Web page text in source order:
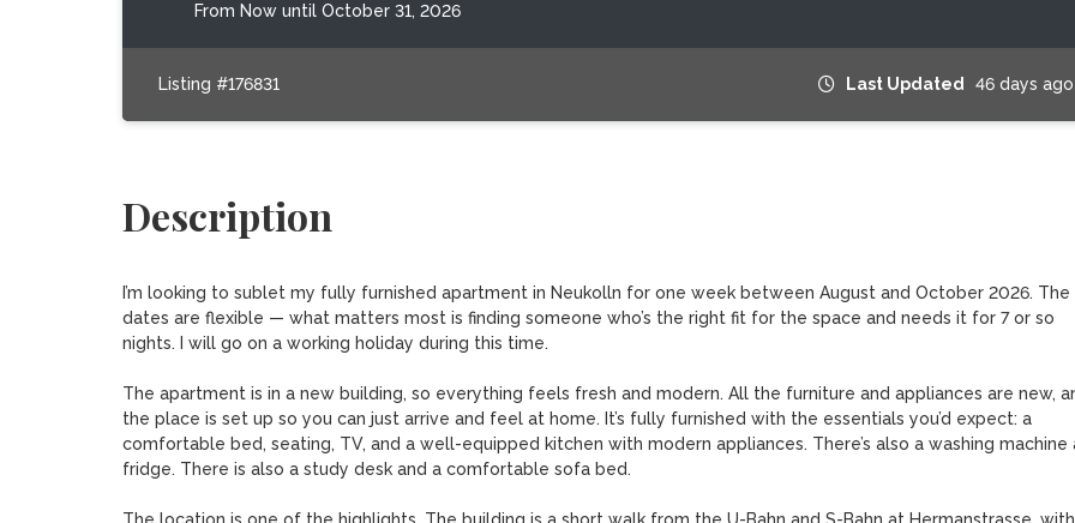
From Now until October 31, 2026
Listing #176831 Last Updated 46 days ago
Description
I’m looking to sublet my fully furnished apartment in Neukolln for one week between August and October 2026. The
dates are flexible — what matters most is finding someone who’s the right fit for the space and needs it for 7 or so
nights. I will go on a working holiday during this time.
The apartment is in a new building, so everything feels fresh and modern. All the furniture and appliances are new,
the place is set up so you can just arrive and feel at home. It’s fully furnished with the essentials you’d expect: a
comfortable bed, seating, TV, and a well-equipped kitchen with modern appliances. There’s also a washing machine
fridge. There is also a study desk and a comfortable sofa bed.